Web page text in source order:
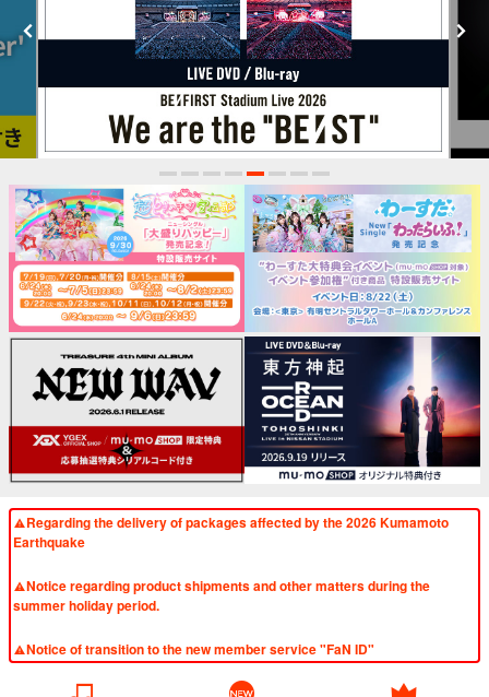
1 2 3 4 5 6 7
Regarding the delivery of packages affected by the 2026 Kumamoto
Earthquake
Notice regarding product shipments and other matters during the
summer holiday period.
Notice of transition to the new member service "FaN ID"